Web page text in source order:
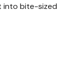
into bite-sized